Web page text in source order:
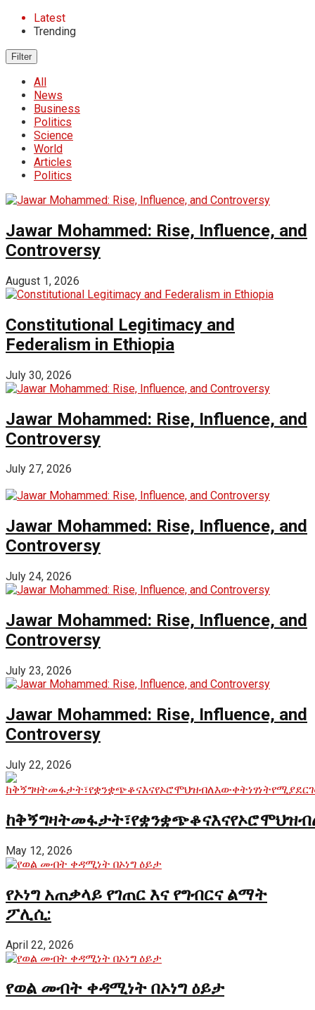
Latest
Trending
Filter
All
News
Business
Politics
Science
World
Articles
Politics
Jawar Mohammed: Rise, Influence, and
Controversy
August 1, 2026
Constitutional Legitimacy and
Federalism in Ethiopia
July 30, 2026
Jawar Mohammed: Rise, Influence, and
Controversy
July 27, 2026
Jawar Mohammed: Rise, Influence, and
Controversy
July 24, 2026
Jawar Mohammed: Rise, Influence, and
Controversy
July 23, 2026
Jawar Mohammed: Rise, Influence, and
Controversy
July 22, 2026
May 12, 2026
የኦነግ አጠቃላይ የገጠር እና የግብርና ልማት
ፖሊሲ:
April 22, 2026
የወል መብት ቀዳሚነት በኦነግ ዕይታ